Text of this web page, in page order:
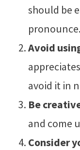
should be
pronounce.
Avoid
avoid it in
Be
and come
Consider